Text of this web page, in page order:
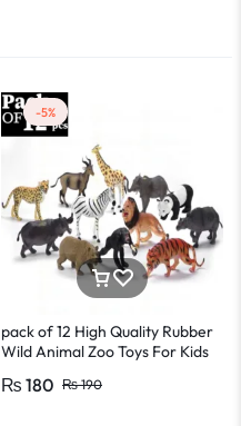
-5%
pack of 12 High Quality Rubber
Wild Animal Zoo Toys For Kids
₨190
₨ 180